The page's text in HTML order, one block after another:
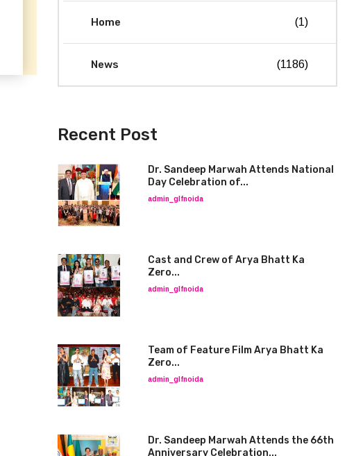
Home (1)
News (1186)
Recent Post
Dr. Sandeep Marwah Attends National
Day Celebration of...
admin_glfnoida
Cast and Crew of Arya Bhatt Ka
Zero...
admin_glfnoida
Team of Feature Film Arya Bhatt Ka
Zero...
admin_glfnoida
Dr. Sandeep Marwah Attends the 66th
Anniversary Celebration...